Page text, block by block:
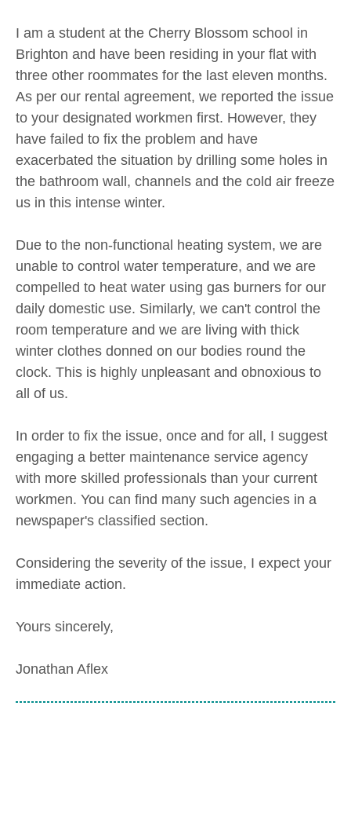
I am a student at the Cherry Blossom school in
Brighton and have been residing in your flat with
three other roommates for the last eleven months.
As per our rental agreement, we reported the issue
to your designated workmen first. However, they
have failed to fix the problem and have
exacerbated the situation by drilling some holes in
the bathroom wall, channels and the cold air freeze
us in this intense winter.
Due to the non-functional heating system, we are
unable to control water temperature, and we are
compelled to heat water using gas burners for our
daily domestic use. Similarly, we can't control the
room temperature and we are living with thick
winter clothes donned on our bodies round the
clock. This is highly unpleasant and obnoxious to
all of us.
In order to fix the issue, once and for all, I suggest
engaging a better maintenance service agency
with more skilled professionals than your current
workmen. You can find many such agencies in a
newspaper's classified section.
Considering the severity of the issue, I expect your
immediate action.
Yours sincerely,
Jonathan Aflex